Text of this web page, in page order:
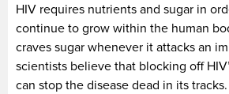
HIV requires nutrients and sugar in
continue to grow within the human
craves sugar whenever it attacks an
scientists believe that blocking off
can stop the disease dead in its tracks.